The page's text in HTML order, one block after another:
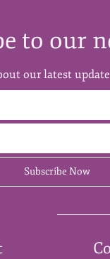
to our
our latest
Subscribe Now